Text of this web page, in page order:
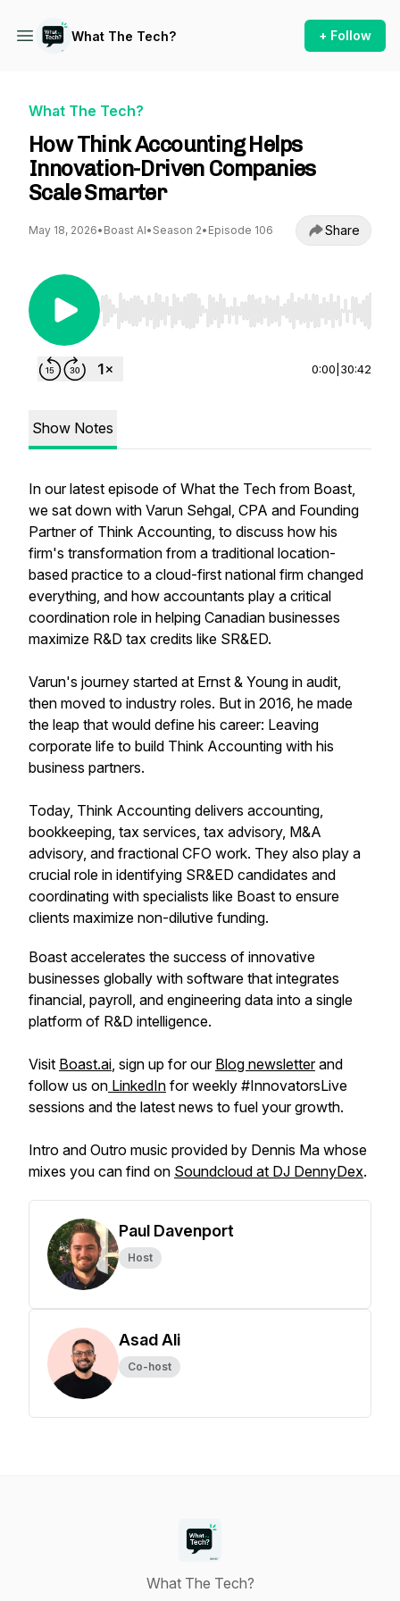
What The Tech? + Follow
What The Tech?
How Think Accounting Helps
Innovation-Driven Companies
Scale Smarter
May 18, 2026• Boast AI• Season 2• Episode 106 Share
Use Left/Right to seek, Home/End to jump to
0:00 30:42
Show Notes
In our latest episode of What the Tech from Boast,
we sat down with Varun Sehgal, CPA and Founding
Partner of Think Accounting, to discuss how his
firm's transformation from a traditional location-
based practice to a cloud-first national firm changed
everything, and how accountants play a critical
coordination role in helping Canadian businesses
maximize R&D tax credits like SR&ED.
Varun's journey started at Ernst & Young in audit,
then moved to industry roles. But in 2016, he made
the leap that would define his career: Leaving
corporate life to build Think Accounting with his
business partners.
Today, Think Accounting delivers accounting,
bookkeeping, tax services, tax advisory, M&A
advisory, and fractional CFO work. They also play a
crucial role in identifying SR&ED candidates and
coordinating with specialists like Boast to ensure
clients maximize non-dilutive funding.
Boast accelerates the success of innovative
businesses globally with software that integrates
financial, payroll, and engineering data into a single
platform of R&D intelligence.
Visit Boast.ai, sign up for our Blog newsletterand
follow us on LinkedIn for weekly #InnovatorsLive
sessions and the latest news to fuel your growth.
Intro and Outro music provided by Dennis Ma whose
mixes you can find on Soundcloud at DJ DennyDex.
Paul Davenport
Host
Asad Ali
Co-host
What The Tech?